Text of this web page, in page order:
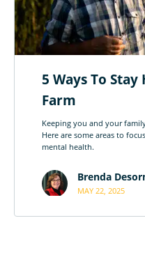
5 Ways To
Farm
Keeping you and your
Here are some areas to
mental health.
Brenda
MAY 22, 2025